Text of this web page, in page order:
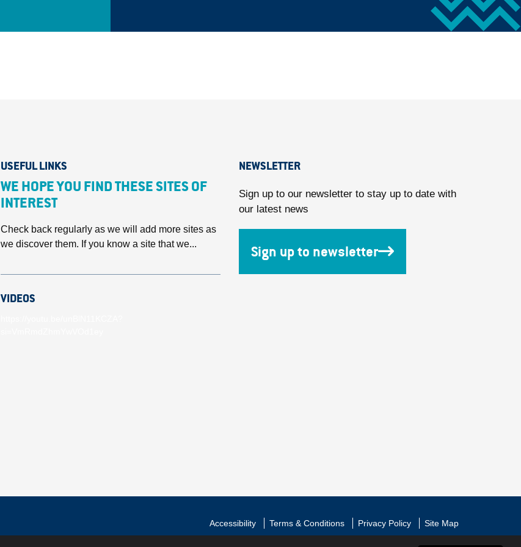
USEFUL LINKS
WE HOPE YOU FIND THESE SITES OF
INTEREST
Check back regularly as we will add more sites as
we discover them. If you know a site that we...
VIDEOS
NEWSLETTER
Sign up to our newsletter to stay up to date with
our latest news
Sign up to newsletter
Accessibility Terms & Conditions Privacy Policy Site Map